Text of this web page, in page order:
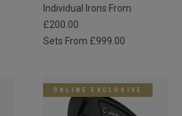
Individual Irons From
£200.00
Sets From £999.00
ONLINE EXCLUSIVE